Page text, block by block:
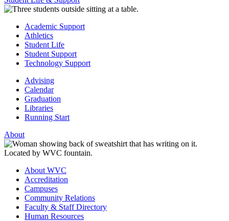
Academic Support
Athletics
Student Life
Student Support
Technology Support
Advising
Calendar
Graduation
Libraries
Running Start
About
About WVC
Accreditation
Campuses
Community Relations
Faculty & Staff Directory
Human Resources